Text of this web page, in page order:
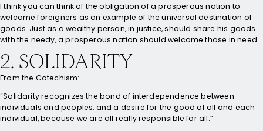
I think you can think of the obligation of a prosperous nation to
welcome foreigners as an example of the universal destination of
goods. Just as a wealthy person, in justice, should share his goods
with the needy, a prosperous nation should welcome those in need.
2. SOLIDARITY
From the Catechism:
“Solidarity recognizes the bond of interdependence between
individuals and peoples, and a desire for the good of all and each
individual, because we are all really responsible for all.”